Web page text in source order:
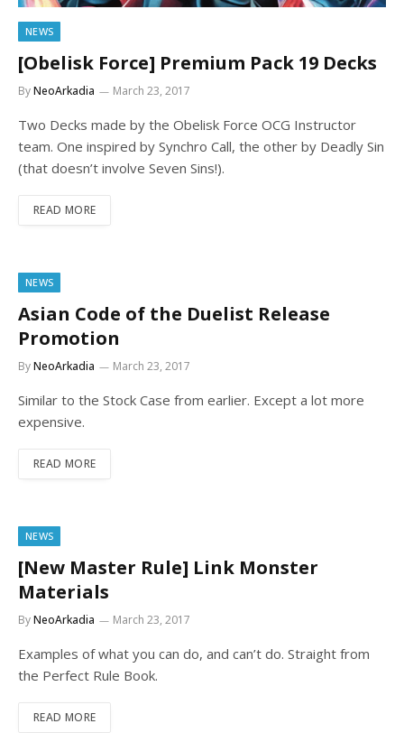
NEWS
[Obelisk Force] Premium Pack 19 Decks
ByNeoArkadia March 23, 2017
Two Decks made by the Obelisk Force OCG Instructor
team. One inspired by Synchro Call, the other by Deadly Sin
(that doesn’t involve Seven Sins!).
READ MORE
NEWS
Asian Code of the Duelist Release
Promotion
ByNeoArkadia March 23, 2017
Similar to the Stock Case from earlier. Except a lot more
expensive.
READ MORE
NEWS
[New Master Rule] Link Monster
Materials
ByNeoArkadia March 23, 2017
Examples of what you can do, and can’t do. Straight from
the Perfect Rule Book.
READ MORE